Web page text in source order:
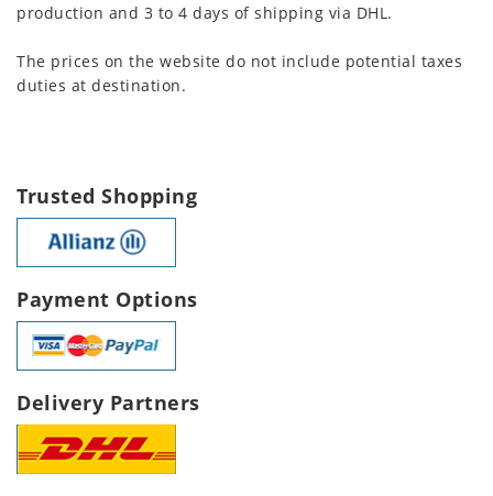
production and 3 to 4 days of shipping via DHL.
The prices on the website do not include potential taxes
duties at destination.
Trusted Shopping
Payment Options
Delivery Partners